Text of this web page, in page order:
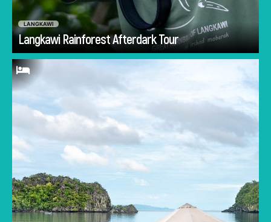
LANGKAWI
Langkawi Rainforest Afterdark Tour
Go
Wake up overlooking the turquoise waters and
towering islands of Tanjung Rhu Beach from
the comfort of a 5-star resort. Sandwich your
day with walks along the powder-fine sandy
shores to catch a golden sunrise and colorful
sunset. Choose between the sea and the pool
for a refreshing swim, or visit the luxurious
Mandara Spa for a relaxing massage. You'll
have to drag yourself out of the Tanjung Rhu
Resort to explore the other beautiful sites of